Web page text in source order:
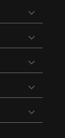
Open
Open
Open
Open
Open